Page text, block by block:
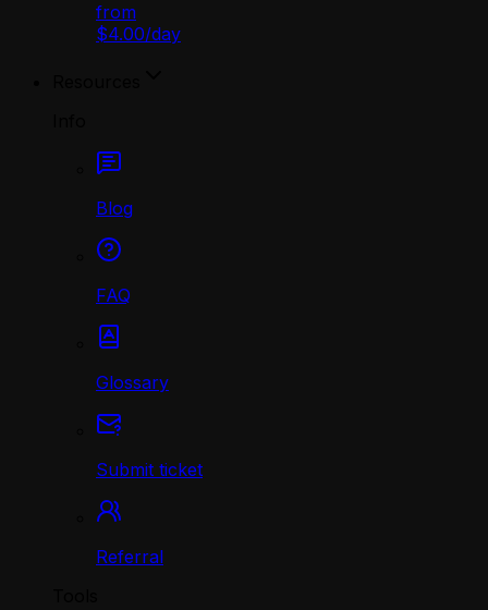
from
$4.00/day
Blog
FAQ
Glossary
Submit ticket
Referral